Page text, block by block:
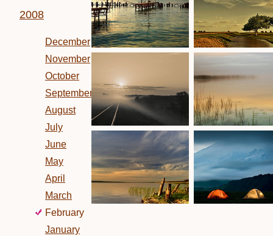
2008
December
November
October
September
August
July
June
May
April
March
February
January